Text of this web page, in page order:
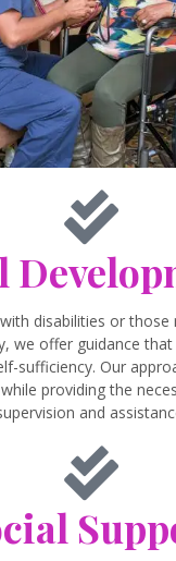
disabilities or
we offer guidance
sufficiency. Our
providing the
and